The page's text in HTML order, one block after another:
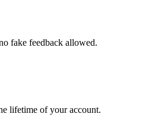
fake feedback allowed.
lifetime of your account.